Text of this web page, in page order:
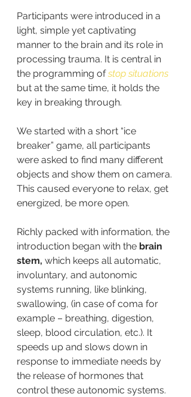
Participants were introduced in a
light, simple yet captivating
manner to the brain and its role in
processing trauma. It is central in
the programming of stop situations
but at the same time, it holds the
key in breaking through.
We started with a short “ice
breaker” game, all participants
were asked to find many different
objects and show them on camera.
This caused everyone to relax, get
energized, be more open.
Richly packed with information, the
introduction began with the brain
stem, which keeps all automatic,
involuntary, and autonomic
systems running, like blinking,
swallowing, (in case of coma for
example – breathing, digestion,
sleep, blood circulation, etc.). It
speeds up and slows down in
response to immediate needs by
the release of hormones that
control these autonomic systems.